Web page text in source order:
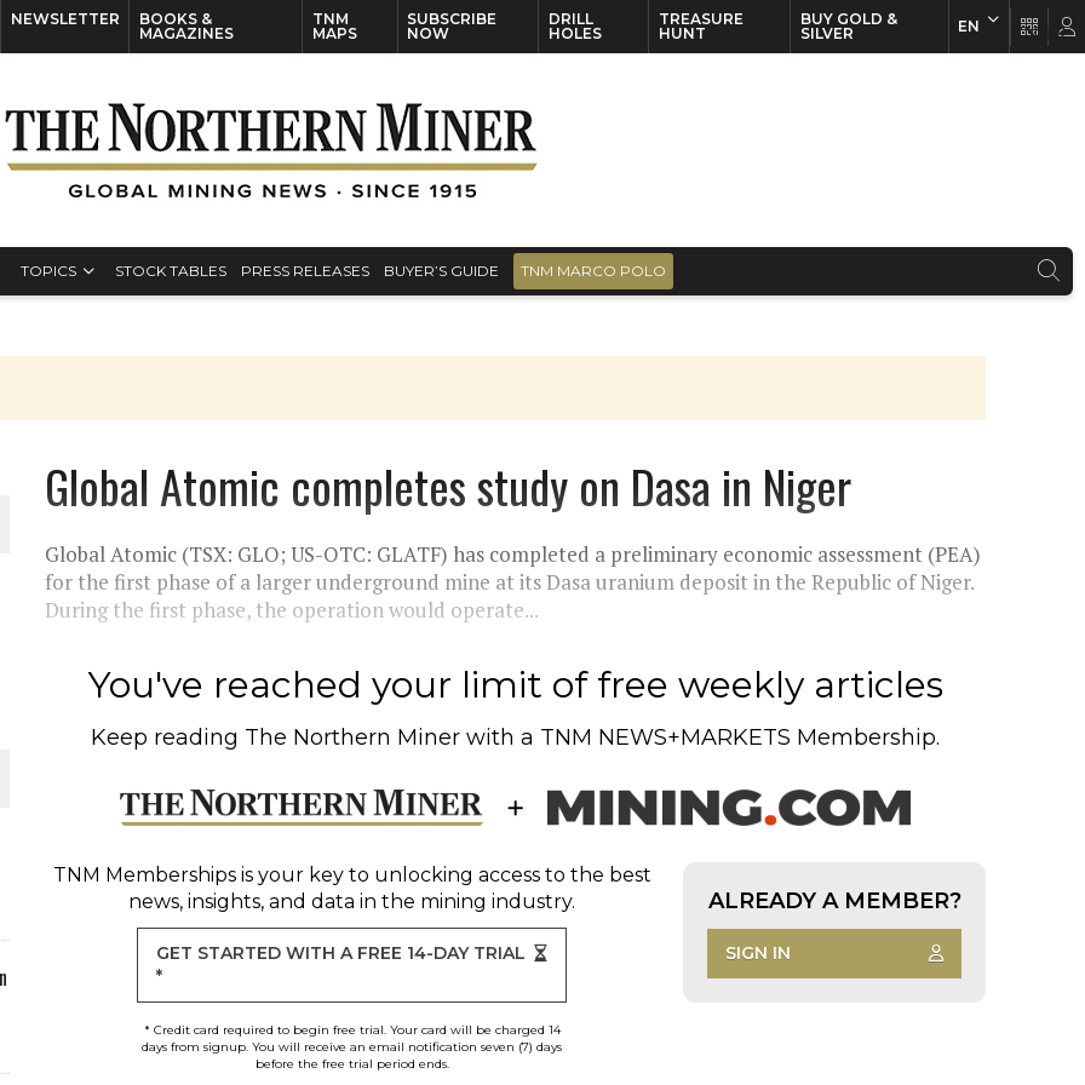
NEWSLETTER
BOOKS &
MAGAZINES
TNM
MAPS
SUBSCRIBE
NOW
DRILL
HOLES
TREASURE
HUNT
BUY GOLD &
SILVER
EN
TOPICS STOCK TABLES PRESS RELEASES BUYER’S GUIDE TNM MARCO POLO
PLANT BUILD
JULY
Global Atomic completes study on Dasa in Niger
Global Atomic (TSX: GLO; US-OTC: GLATF) has completed a preliminary economic assessment (PEA)
for the first phase of a larger underground mine at its Dasa uranium deposit in the Republic of Niger.
During the first phase, the operation would operate...
You've reached your limit of free weekly articles
Keep reading The Northern Miner with a TNM NEWS+MARKETS Membership.
TNM Membershipsis your key to unlocking access to the best
news, insights, and data in the mining industry.
GET STARTED WITH A FREE 14-DAY TRIAL
*
* Credit card required to begin free trial. Your card will be charged 14
days from signup. You will receive an email notification seven (7) days
before the free trial period ends.
ALREADY A MEMBER?
SIGN IN
EN FR